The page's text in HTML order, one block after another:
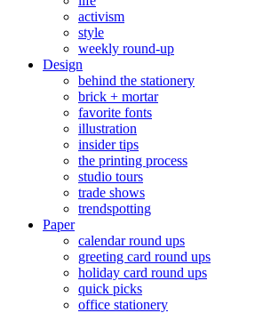
activism
style
weekly round-up
Design
behind the stationery
brick + mortar
favorite fonts
illustration
insider tips
the printing process
studio tours
trade shows
trendspotting
Paper
calendar round ups
greeting card round ups
holiday card round ups
quick picks
office stationery